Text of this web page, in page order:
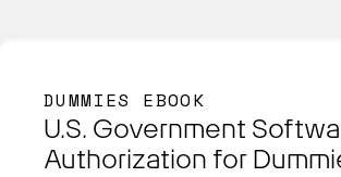
DUMMIES EBOOK
U.S. Government
Authorization for